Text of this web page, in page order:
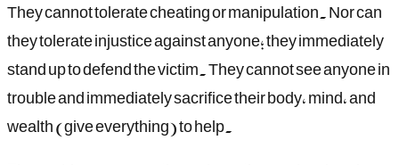
They cannot tolerate cheating or manipulation. Nor can
they tolerate injustice against anyone; they immediately
stand up to defend the victim. They cannot see anyone in
trouble and immediately sacrifice their body, mind, and
wealth (give everything) to help.